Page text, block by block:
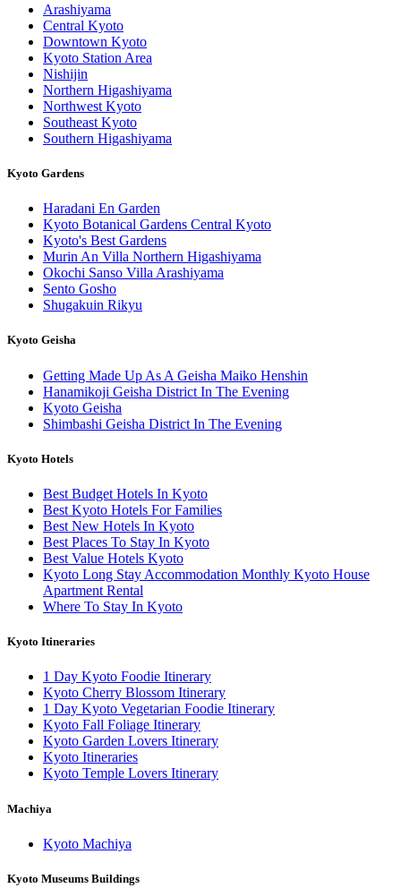
Arashiyama
Central Kyoto
Downtown Kyoto
Kyoto Station Area
Nishijin
Northern Higashiyama
Northwest Kyoto
Southeast Kyoto
Southern Higashiyama
Kyoto Gardens
Haradani En Garden
Kyoto Botanical Gardens Central Kyoto
Kyoto's Best Gardens
Murin An Villa Northern Higashiyama
Okochi Sanso Villa Arashiyama
Sento Gosho
Shugakuin Rikyu
Kyoto Geisha
Getting Made Up As A Geisha Maiko Henshin
Hanamikoji Geisha District In The Evening
Kyoto Geisha
Shimbashi Geisha District In The Evening
Kyoto Hotels
Best Budget Hotels In Kyoto
Best Kyoto Hotels For Families
Best New Hotels In Kyoto
Best Places To Stay In Kyoto
Best Value Hotels Kyoto
Kyoto Long Stay Accommodation Monthly Kyoto House
Apartment Rental
Where To Stay In Kyoto
Kyoto Itineraries
1 Day Kyoto Foodie Itinerary
Kyoto Cherry Blossom Itinerary
1 Day Kyoto Vegetarian Foodie Itinerary
Kyoto Fall Foliage Itinerary
Kyoto Garden Lovers Itinerary
Kyoto Itineraries
Kyoto Temple Lovers Itinerary
Machiya
Kyoto Machiya
Kyoto Museums Buildings